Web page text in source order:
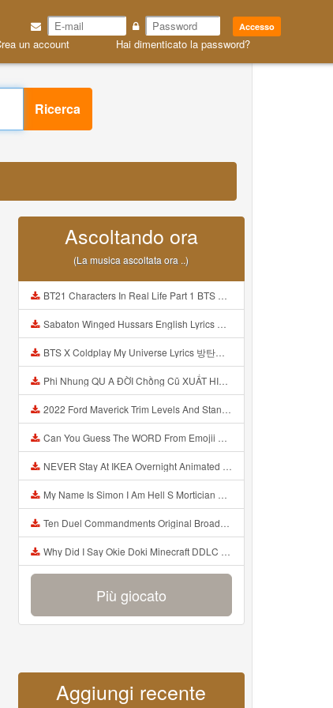
Accesso
un account Hai dimenticato la password?
Ricerca
Ascoltando ora
(La musica ascoltata ora ..)
BT21 Characters In Real Life Part 1 BTS AND BT21 방탄소년단 BT21 BT21아가들은 아빠조아 따라쟁이들 BTS Vs BT21 Mp3
Sabaton Winged Hussars English Lyrics Mp3
BTS X Coldplay My Universe Lyrics 방탄소년단 콜드플레이 My Universe 가사 Color Coded Lyrics Han Rom Eng Mp3
Phi Nhung QU A ĐỜI Chồng Cũ XUẤT HIỆN Khóc Hối Hận Vì Làm Điều KHỦNG KHIẾP Với Cô Mp3
2022 Ford Maverick Trim Levels And Standard Features Explained Mp3
Can You Guess The WORD From Emojii COMPOUND WORD EMOJII CHALLENGE 90 PEOPLE FAIL Guess Mp3
NEVER Stay At IKEA Overnight Animated SCP 3008 Horror Story Mp3
My Name Is Simon I Am Hell S Mortician And I Am Going To Kill God Creepypasta Mp3
Ten Duel Commandments Original Broadway Cast Of Hamilton Lyrics Mp3
Why Did I Say Okie Doki Minecraft DDLC Animated Music Video Song By The Stupendium Mp3
Più giocato
Aggiungi recente